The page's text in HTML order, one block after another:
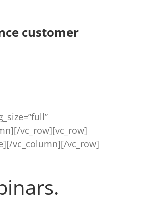
customer
vc_row][vc_row]
vc_column][/vc_row]